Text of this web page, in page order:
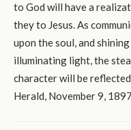
to God will have a
they to Jesus. As
upon the soul, and
illuminating light, the
character will be
Herald, November 9,